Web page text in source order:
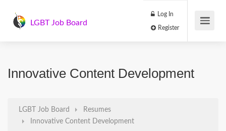
LGBT Job Board
Log In
Innovative Content Development
LGBT Job Board
Resumes
Innovative Content Development